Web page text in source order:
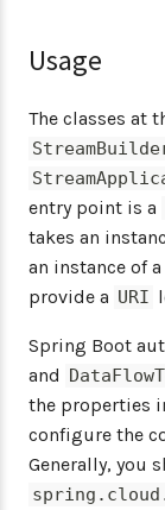
Usage
The classes at
entry point is a
takes an
an instance of a
provide a URI
Spring Boot
and
the properties
configure the
Generally, you